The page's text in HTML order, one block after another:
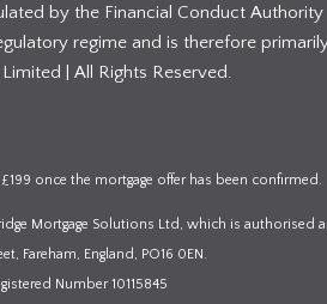
by the Financial Conduct Authority
regime and is therefore
| All Rights Reserved.
once the mortgage offer has been confirmed.
Mortgage Solutions Ltd, which is authorised
Fareham, England, PO16 0EN.
Number 10115845